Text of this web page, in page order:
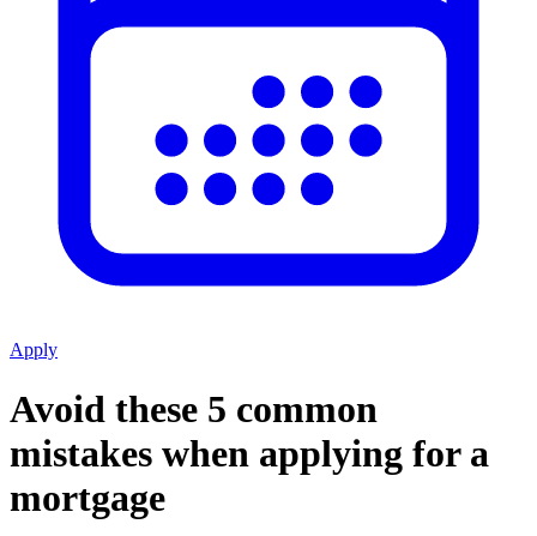
Apply
Avoid these 5 common
mistakes when applying for a
mortgage